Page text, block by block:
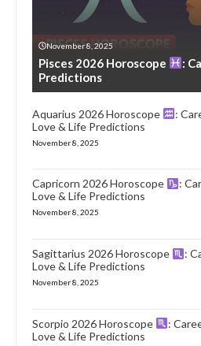
November 8, 2025
Pisces 2026 Horoscope
:
Predictions
Aquarius 2026 Horoscope
:
Love & Life Predictions
November 8, 2025
Capricorn 2026 Horoscope
:
Love & Life Predictions
November 8, 2025
Sagittarius 2026 Horoscope
:
Love & Life Predictions
November 8, 2025
Scorpio 2026 Horoscope
:
Love & Life Predictions